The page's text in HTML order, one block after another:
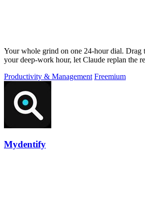
Your whole grind on one 24-hour dial. Drag
your deep-work hour, let Claude replan the
Productivity & Management Freemium
Mydentify